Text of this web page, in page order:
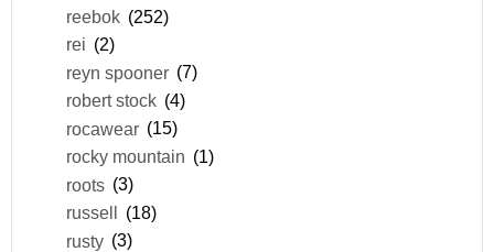
reebok (252)
rei (2)
reyn spooner (7)
robert stock (4)
rocawear (15)
rocky mountain (1)
roots (3)
russell (18)
rusty (3)